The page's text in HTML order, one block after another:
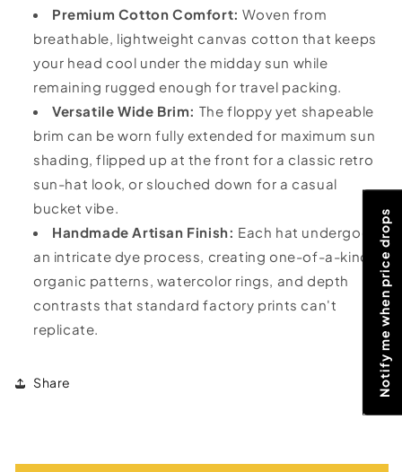
Premium Cotton Comfort: Woven from
breathable, lightweight canvas cotton that keeps
your head cool under the midday sun while
remaining rugged enough for travel packing.
Versatile Wide Brim: The floppy yet shapeable
brim can be worn fully extended for maximum sun
shading, flipped up at the front for a classic retro
sun-hat look, or slouched down for a casual
bucket vibe.
Handmade Artisan Finish: Each hat undergoes
an intricate dye process, creating one-of-a-kind
organic patterns, watercolor rings, and depth
contrasts that standard factory prints can't
replicate.
Share Notify me when price drops